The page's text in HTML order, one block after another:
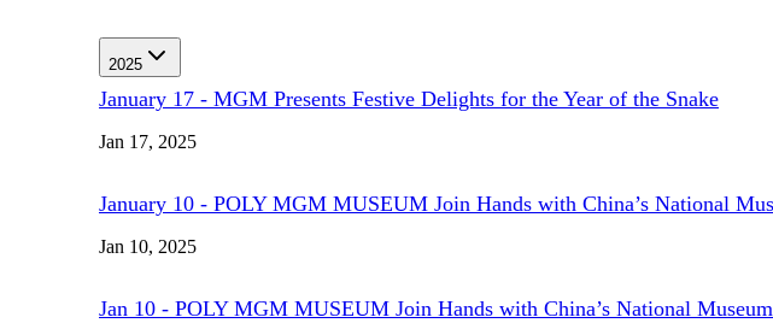
2025
January 17 - MGM Presents Festive Delights for the Year of the Snake
Jan 17, 2025
January 10 - POLY MGM MUSEUM Join Hands with China’s National
Jan 10, 2025
Jan 10 - POLY MGM MUSEUM Join Hands with China’s National